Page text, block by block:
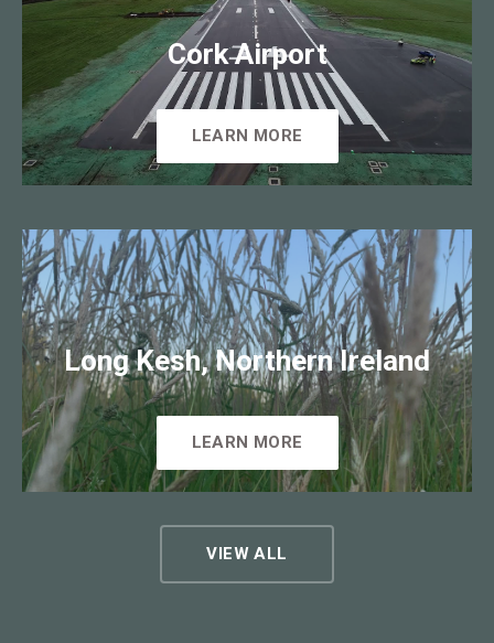
Cork Airport
LEARN MORE
Long Kesh, Northern Ireland
LEARN MORE
VIEW ALL